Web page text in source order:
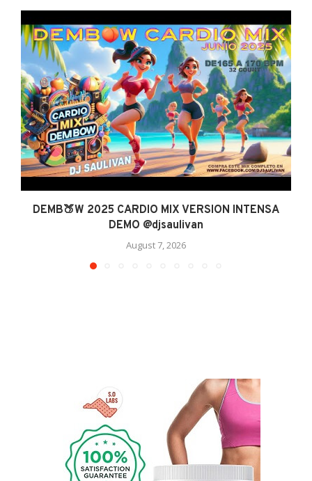
DEMB🍑W 2025 CARDIO MIX VERSION INTENSA
DEMO @djsaulivan
August 7, 2026